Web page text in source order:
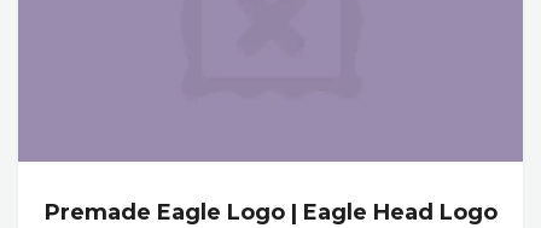
Premade Eagle Logo | Eagle Head Logo